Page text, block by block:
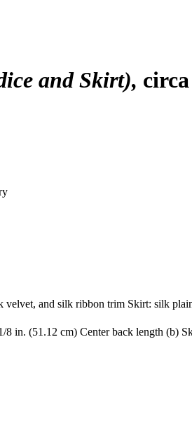
and Skirt)
and silk ribbon trim Skirt: silk
8 in. (51.12 cm) Center back length (b)